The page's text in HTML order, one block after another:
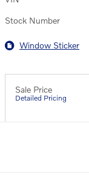
Stock Number
Window Sticker
Sale Price
Detailed Pricing